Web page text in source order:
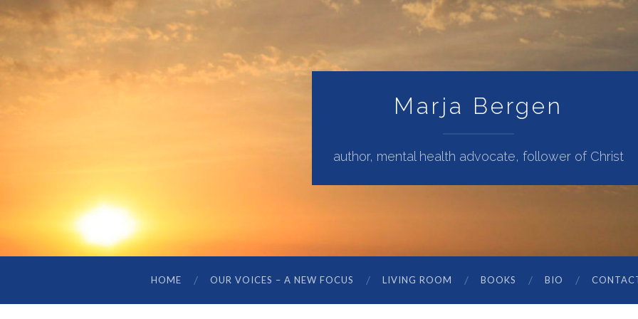
Marja Bergen
author, mental health advocate, follower of Christ
HOME OUR VOICES – A NEW FOCUS LIVING ROOM BOOKS BIO